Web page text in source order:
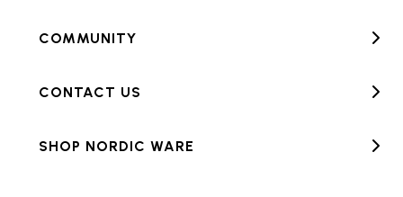
COMMUNITY
CONTACT US
SHOP NORDIC WARE